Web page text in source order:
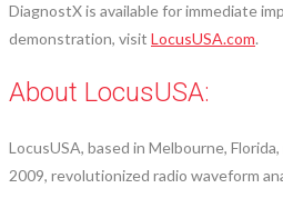
DiagnostX is available for immediate
demonstration, visit LocusUSA.com.
About LocusUSA:
LocusUSA, based in Melbourne,
2009, revolutionized radio waveform